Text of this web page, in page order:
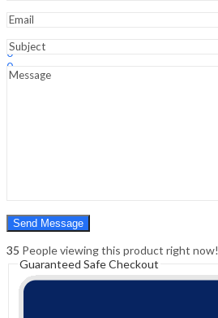
0
0
Cart ₹0.00
35 People viewing this product right now!
Guaranteed Safe Checkout